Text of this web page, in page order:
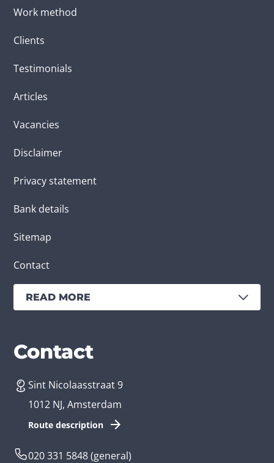
Work method
Clients
Testimonials
Articles
Vacancies
Disclaimer
Privacy statement
Bank details
Sitemap
Contact
READ MORE
Services
Create an app
Branches
Business app developer
Contact
Sint Nicolaasstraat 9
1012 NJ, Amsterdam
Route description
020 331 5848(general)